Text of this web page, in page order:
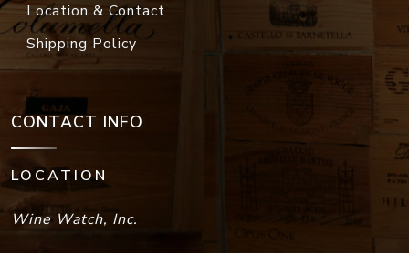
Location & Contact
Shipping Policy
CONTACT INFO
LOCATION
Wine Watch, Inc.